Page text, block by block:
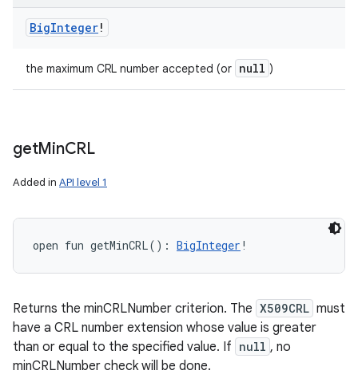
BigInteger!
the maximum CRL number accepted (or null )
getMinCRL
Added in API level 1
open fun getMinCRL( ) : BigInteger !
Returns the minCRLNumber criterion. The X509CRL must
have a CRL number extension whose value is greater
than or equal to the specified value. If null , no
minCRLNumber check will be done.